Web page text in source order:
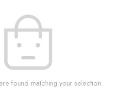
found matching your selection.